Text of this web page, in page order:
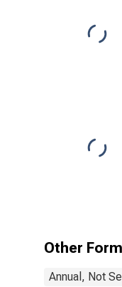
Other
Annual, Not